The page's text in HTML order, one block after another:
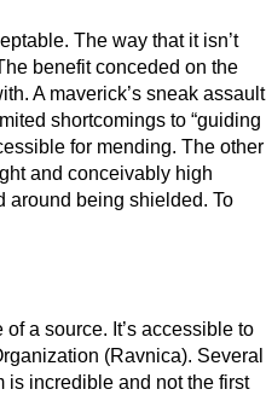
The way that it isn’t
benefit conceded on the
A maverick’s sneak assault
shortcomings to “guiding
for mending. The other
and conceivably high
around being shielded. To
a source. It’s accessible to
(Ravnica). Several
is incredible and not the first